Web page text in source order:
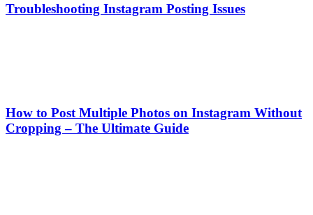
Troubleshooting Instagram Posting Issues
How to Post Multiple Photos on Instagram Without
Cropping – The Ultimate Guide